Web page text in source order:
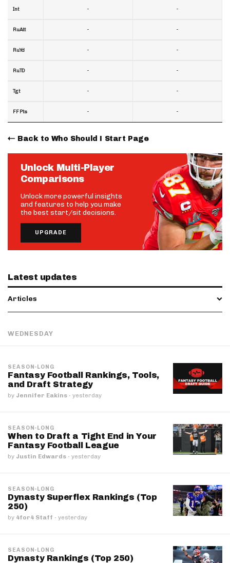
Int
RuAtt
RuYd
RuTD
Tgt
FF Pts
-
-
-
-
-
-
-
-
-
-
-
-
Back to Who Should I Start Page
Unlock Multi-Player
Comparisons
Unlock more powerful insights
and features to help you make
the best start/sit decisions.
UPGRADE
Latest updates
Articles
WEDNESDAY
SEASON-LONG
Fantasy Football Rankings, Tools,
and Draft Strategy
by Jennifer Eakins · yesterday
SEASON-LONG
When to Draft a Tight End in Your
Fantasy Football League
by Justin Edwards · yesterday
SEASON-LONG
Dynasty Superflex Rankings (Top
250)
by 4for4 Staff · yesterday
SEASON-LONG
Dynasty Rankings (Top 250)